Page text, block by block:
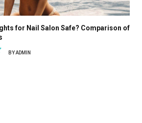
for Nail Salon Safe? Comparison of
BYADMIN